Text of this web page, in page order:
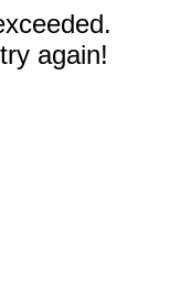
again!